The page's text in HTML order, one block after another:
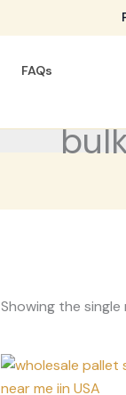
FAQs
Showing the single